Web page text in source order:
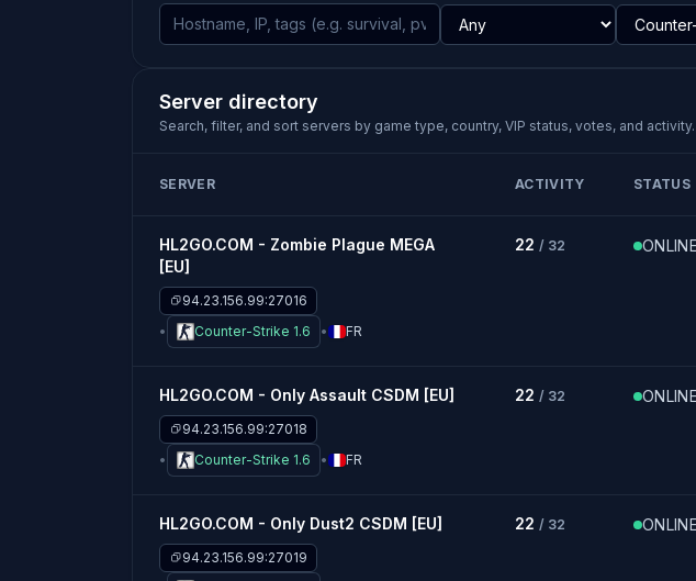
Server directory
Search, filter, and sort servers by game type, country, VIP status, votes, and activity.
SERVER ACTIVITY STATUS
HL2GO.COM - Zombie Plague MEGA
[EU]
94.23.156.99:27016
Counter-Strike 1.6
FR
22 / 32 ONLINE
HL2GO.COM - Only Assault CSDM [EU]
94.23.156.99:27018
Counter-Strike 1.6
FR
22 / 32 ONLINE
HL2GO.COM - Only Dust2 CSDM [EU]
94.23.156.99:27019
22 / 32 ONLINE